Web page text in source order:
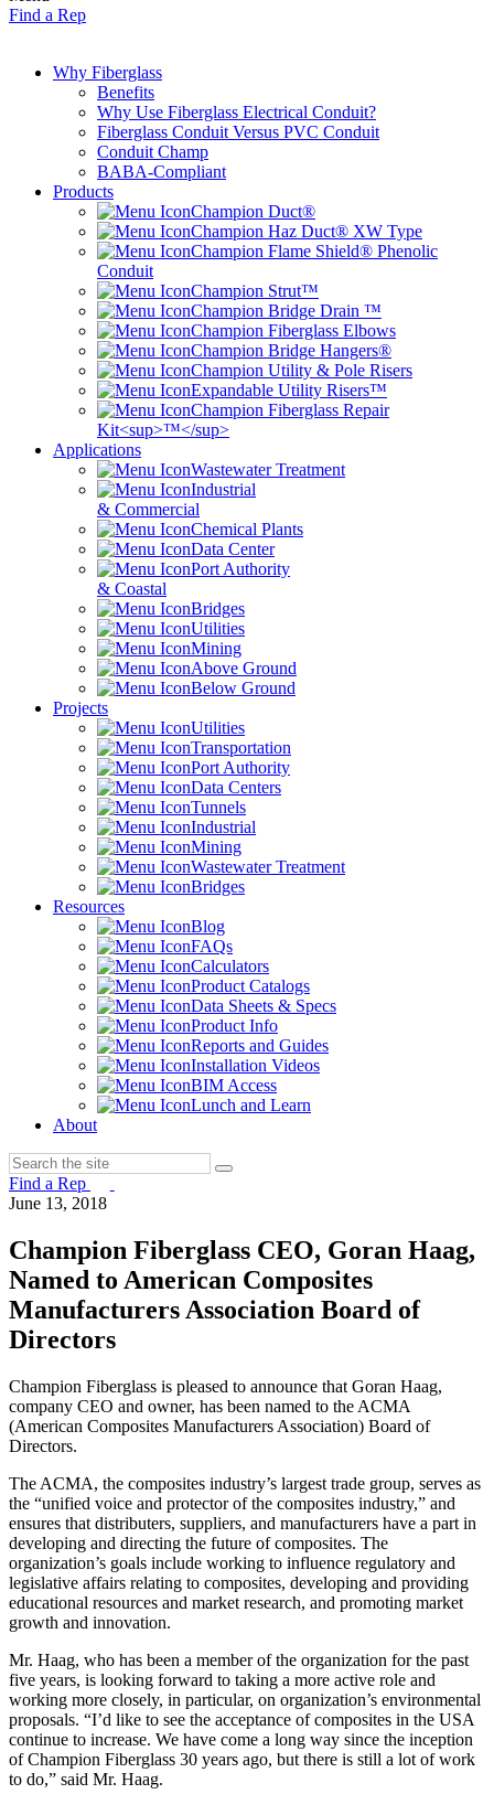
Find a Rep
Why Fiberglass
Benefits
Why Use Fiberglass Electrical Conduit?
Fiberglass Conduit Versus PVC Conduit
Conduit Champ
BABA-Compliant
Products
Champion Duct®
Champion Haz Duct® XW Type
Champion Flame Shield® Phenolic
Conduit
Champion Strut™
Champion Bridge Drain ™
Champion Fiberglass Elbows
Champion Bridge Hangers®
Champion Utility & Pole Risers
Expandable Utility Risers™
Champion Fiberglass Repair
Kit<sup>™</sup>
Applications
Wastewater Treatment
Industrial
& Commercial
Chemical Plants
Data Center
Port Authority
& Coastal
Bridges
Utilities
Mining
Above Ground
Below Ground
Projects
Utilities
Transportation
Port Authority
Data Centers
Tunnels
Industrial
Mining
Wastewater Treatment
Bridges
Resources
Blog
FAQs
Calculators
Product Catalogs
Data Sheets & Specs
Product Info
Reports and Guides
Installation Videos
BIM Access
Lunch and Learn
About
Find a Rep
June 13, 2018
Champion Fiberglass CEO, Goran Haag,
Named to American Composites
Manufacturers Association Board of
Directors
Champion Fiberglass is pleased to announce that Goran Haag,
company CEO and owner, has been named to the ACMA
(American Composites Manufacturers Association) Board of
Directors.
The ACMA, the composites industry’s largest trade group, serves as
the “unified voice and protector of the composites industry,” and
ensures that distributers, suppliers, and manufacturers have a part in
developing and directing the future of composites. The
organization’s goals include working to influence regulatory and
legislative affairs relating to composites, developing and providing
educational resources and market research, and promoting market
growth and innovation.
Mr. Haag, who has been a member of the organization for the past
five years, is looking forward to taking a more active role and
working more closely, in particular, on organization’s environmental
proposals. “I’d like to see the acceptance of composites in the USA
continue to increase. We have come a long way since the inception
of Champion Fiberglass 30 years ago, but there is still a lot of work
to do,” said Mr. Haag.